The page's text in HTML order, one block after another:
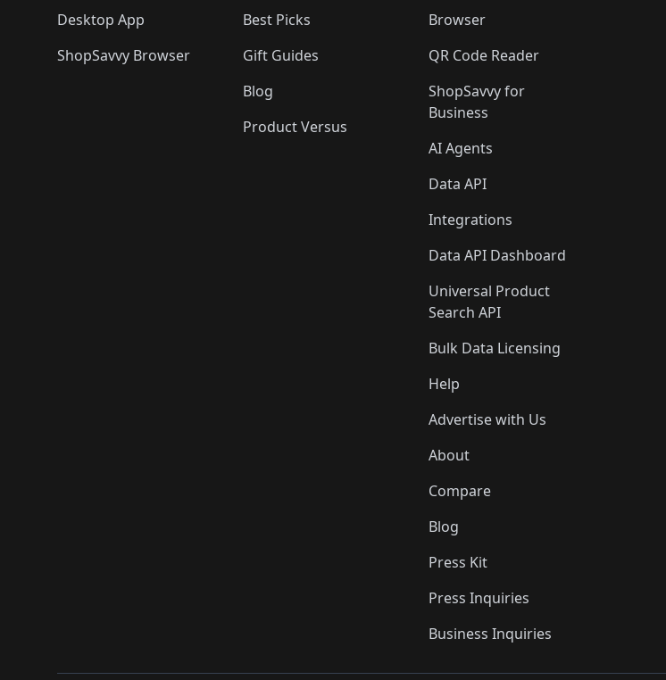
Desktop App
ShopSavvy Browser
Best Picks
Gift Guides
Blog
Product Versus
Browser
QR Code Reader
ShopSavvy for
Business
AI Agents
Data API
Integrations
Data API Dashboard
Universal Product
Search API
Bulk Data Licensing
Help
Advertise with Us
About
Compare
Blog
Press Kit
Press Inquiries
Business Inquiries